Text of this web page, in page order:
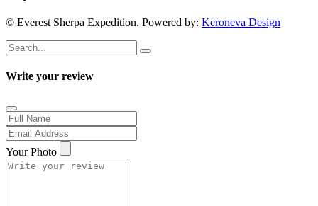
© Everest Sherpa Expedition. Powered by: Keroneva Design
Write your review
Your Photo